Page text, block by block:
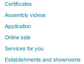
Certificates
Assembly videos
Application
Online sale
Services for you
Establishments and showrooms